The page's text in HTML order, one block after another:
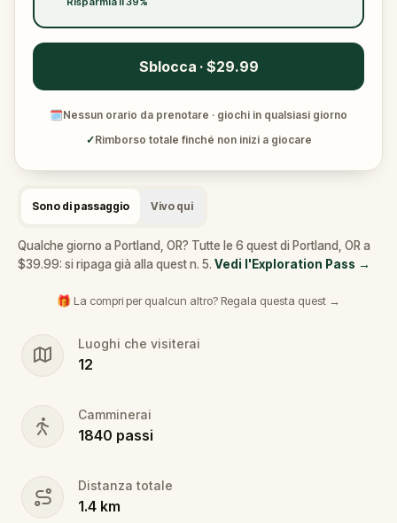
Sblocca · $29.99
🗓Nessun orario da prenotare · giochi in qualsiasi giorno
✓Rimborso totale finché non inizi a giocare
Sono di passaggio Vivo qui
Qualche giorno a Portland, OR? Tutte le 6 quest di Portland, OR a
$39.99: si ripaga già alla quest n. 5. Vedi l'Exploration Pass →
🎁 La compri per qualcun altro? Regala questa quest →
Luoghi che visiterai
12
Camminerai
1840 passi
Distanza totale
1.4 km